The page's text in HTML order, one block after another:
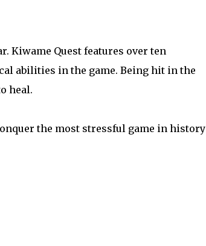
Kiwame Quest features over ten
abilities in the game. Being hit in the
heal.
the most stressful game in history